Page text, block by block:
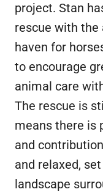
project. Stan
rescue with the
haven for
to encourage
animal care
The rescue is
means there is
and
and relaxed,
landscape